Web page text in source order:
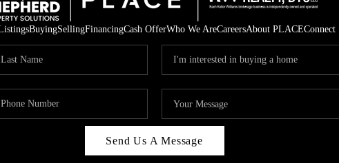
BuyingSellingFinancingCash OfferWho We AreCareersAbout PLACEConnect
Send Us A Message